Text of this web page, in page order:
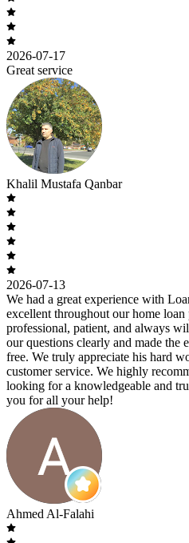
2026-07-17
Great service
Khalil Mustafa Qanbar
2026-07-13
We had a great experience with
excellent throughout our home
professional, patient, and always
our questions clearly and made the
free. We truly appreciate his hard
customer service. We highly
looking for a knowledgeable and
you for all your help!
Ahmed Al-Falahi